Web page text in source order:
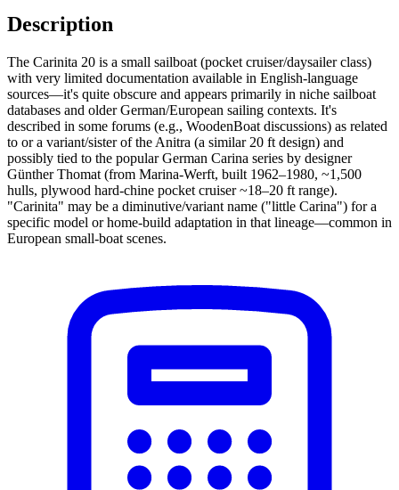
Description
The Carinita 20 is a small sailboat (pocket cruiser/daysailer class)
with very limited documentation available in English-language
sources—it's quite obscure and appears primarily in niche sailboat
databases and older German/European sailing contexts. It's
described in some forums (e.g., WoodenBoat discussions) as related
to or a variant/sister of the Anitra (a similar 20 ft design) and
possibly tied to the popular German Carina series by designer
Günther Thomat (from Marina-Werft, built 1962–1980, ~1,500
hulls, plywood hard-chine pocket cruiser ~18–20 ft range).
"Carinita" may be a diminutive/variant name ("little Carina") for a
specific model or home-build adaptation in that lineage—common in
European small-boat scenes.